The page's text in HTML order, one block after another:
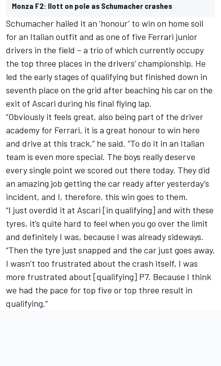
Monza F2: Ilott on pole as Schumacher crashes
Schumacher hailed it an ‘honour’ to win on home soil
for an Italian outfit and as one of five Ferrari junior
drivers in the field – a trio of which currently occupy
the top three places in the drivers’ championship. He
led the early stages of qualifying but finished down in
seventh place on the grid after beaching his car on the
exit of Ascari during his final flying lap.
“Obviously it feels great, also being part of the driver
academy for Ferrari, it is a great honour to win here
and drive at this track,” he said. “To do it in an Italian
team is even more special. The boys really deserve
every single point we scored out there today. They did
an amazing job getting the car ready after yesterday’s
incident, and I, therefore, this win goes to them.
“I just overdid it at Ascari [in qualifying] and with these
tyres, it’s quite hard to feel when you go over the limit
and definitely I was, because I was already sideways.
“Then the tyre just snapped and the car just goes away.
I wasn’t too frustrated about the crash itself, I was
more frustrated about [qualifying] P7. Because I think
we had the pace for top five or top three result in
qualifying.”